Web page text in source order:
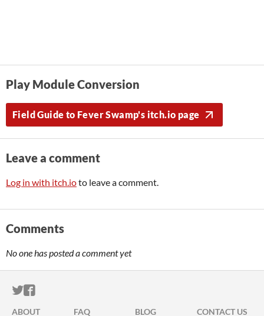
Play Module Conversion
Field Guide to Fever Swamp's itch.io page
Leave a comment
Log in with itch.ioto leave a comment.
Comments
No one has posted a comment yet
ITCH.IO ON TWITTER
ITCH.IO ON FACEBOOK
ABOUT FAQ BLOG CONTACT US